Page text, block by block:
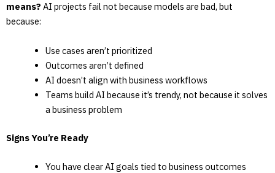
means? AI projects fail not because models are bad, but
because:
Use cases aren’t prioritized
Outcomes aren’t defined
AI doesn’t align with business workflows
Teams build AI because it’s trendy, not because it solves
a business problem
Signs You’re Ready
You have clear AI goals tied to business outcomes